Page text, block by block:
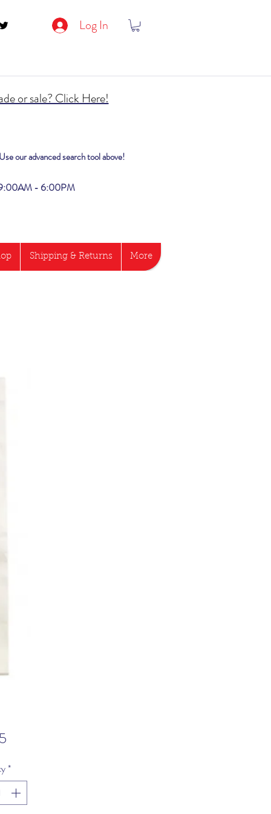
Log In
our advanced search tool above!
or sale? Click Here!
- 6:00PM
Shipping & Returns More
Price
*